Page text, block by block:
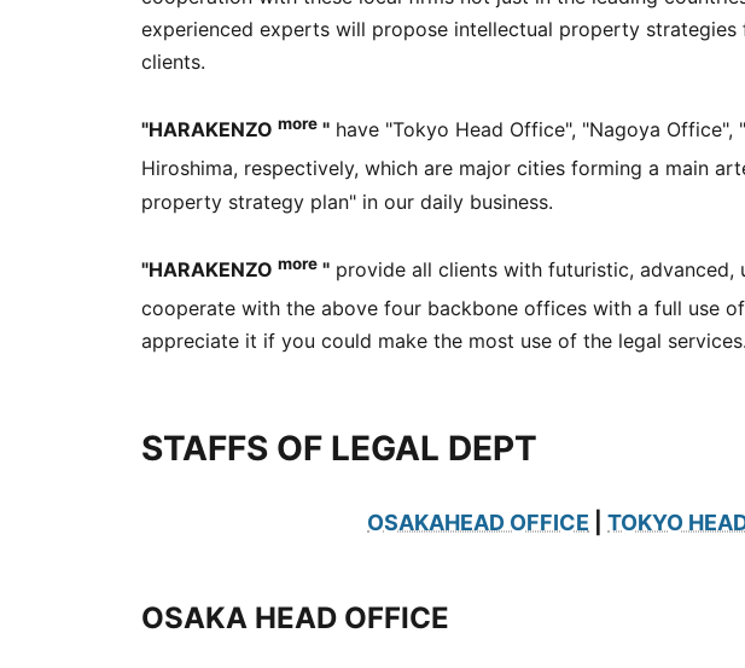
experienced experts will propose intellectual property
clients.
"HARAKENZO more " have "Tokyo Head Office", "Nagoya Office",
Hiroshima, respectively, which are major cities forming a main
property strategy plan" in our daily business.
"HARAKENZO more " provide all clients with futuristic,
cooperate with the above four backbone offices with a full use
appreciate it if you could make the most use of the legal services.
STAFFS OF LEGAL DEPT
OSAKAHEAD OFFICE TOKYO
OSAKA HEAD OFFICE